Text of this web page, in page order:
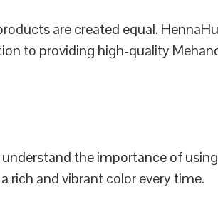
are created equal.
to providing high-quality
the importance of
rich and vibrant color every time.